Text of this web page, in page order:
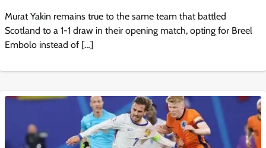
Murat Yakin remains true to the same team that battled
Scotland to a 1-1 draw in their opening match, opting for Breel
Embolo instead of […]